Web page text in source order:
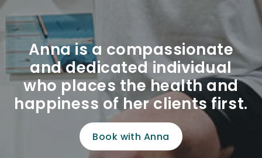
Anna is a compassionate
and dedicated individual
who places the health and
happiness of her clients first.
Book with Anna